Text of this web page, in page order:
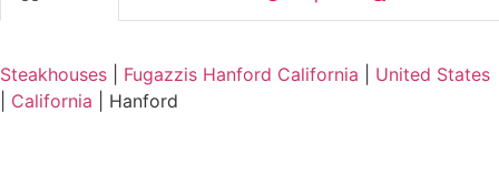
Steakhouses Fugazzis Hanford California
United States
California Hanford